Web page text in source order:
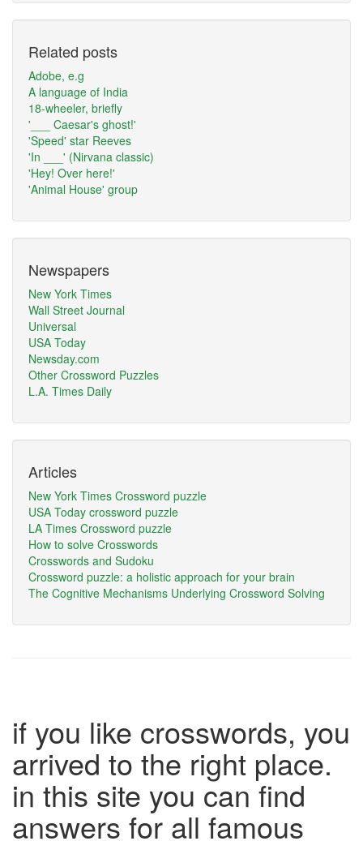
Related posts
Adobe, e.g
A language of India
18-wheeler, briefly
'___ Caesar's ghost!'
'Speed' star Reeves
'In ___' (Nirvana classic)
'Hey! Over here!'
'Animal House' group
Newspapers
New York Times
Wall Street Journal
Universal
USA Today
Newsday.com
Other Crossword Puzzles
L.A. Times Daily
Articles
New York Times Crossword puzzle
USA Today crossword puzzle
LA Times Crossword puzzle
How to solve Crosswords
Crosswords and Sudoku
Crossword puzzle: a holistic approach for your brain
The Cognitive Mechanisms Underlying Crossword Solving
if you like crosswords, you
arrived to the right place.
in this site you can find
answers for all famous